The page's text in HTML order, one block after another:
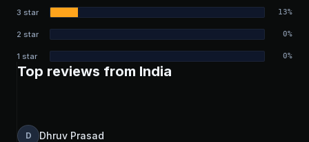
3 star 13%
2 star 0%
1 star 0%
Top reviews from India
D Dhruv Prasad